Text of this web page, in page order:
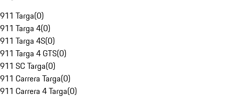
911 Targa(0)
911 Targa 4(0)
911 Targa 4S(0)
911 Targa 4 GTS(0)
911 SC Targa(0)
911 Carrera Targa(0)
911 Carrera 4 Targa(0)